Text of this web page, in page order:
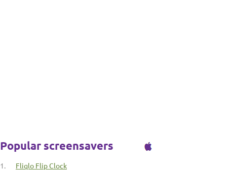
Popular screensavers
1. Fliqlo Flip Clock